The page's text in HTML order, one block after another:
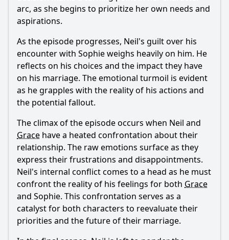
arc, as she begins to prioritize her own needs and
aspirations.
As the episode progresses, Neil's guilt over his
encounter with Sophie weighs heavily on him. He
reflects on his choices and the impact they have
on his marriage. The emotional turmoil is evident
as he grapples with the reality of his actions and
the potential fallout.
The climax of the episode occurs when Neil and
Grace have a heated confrontation about their
relationship. The raw emotions surface as they
express their frustrations and disappointments.
Neil's internal conflict comes to a head as he must
confront the reality of his feelings for both Grace
and Sophie. This confrontation serves as a
catalyst for both characters to reevaluate their
priorities and the future of their marriage.